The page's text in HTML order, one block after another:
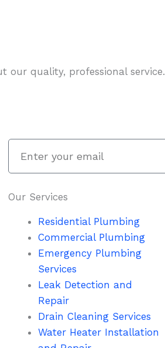
our quality, professional service.
your
Our Services
Residential Plumbing
Commercial Plumbing
Emergency Plumbing
Services
Leak Detection and
Repair
Drain Cleaning Services
Water Heater Installation